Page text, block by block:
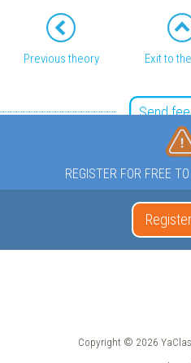
Previous theory Exit to
Send
REGISTER FOR FREE
Copyright © 2026